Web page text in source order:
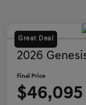
Great Deal
2026
Final Price
$46,095